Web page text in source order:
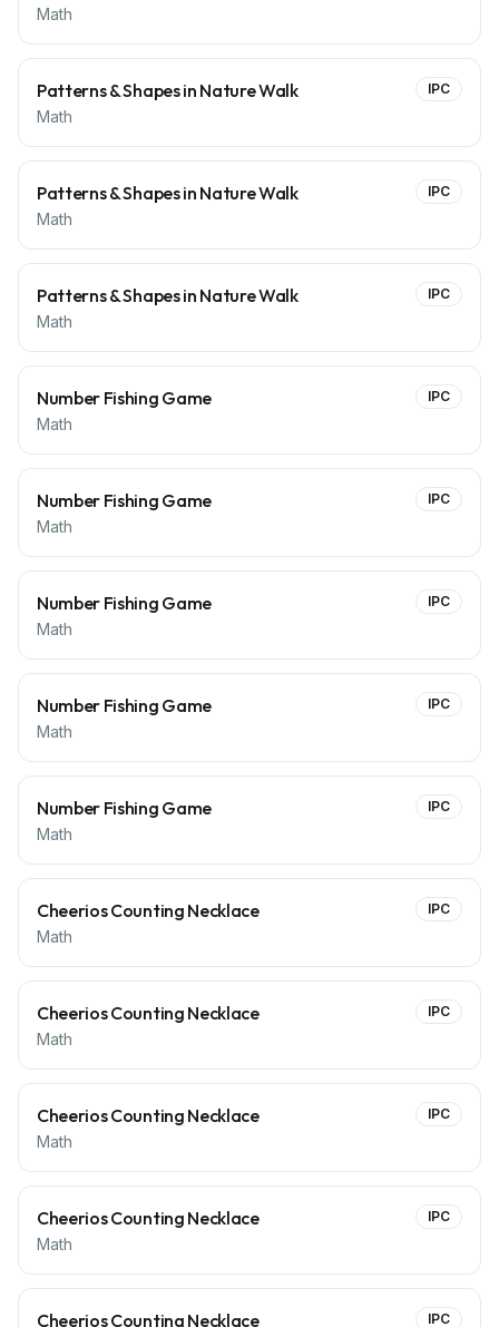
Math
Patterns & Shapes in Nature Walk
Math
IPC
Patterns & Shapes in Nature Walk
Math
IPC
Patterns & Shapes in Nature Walk
Math
IPC
Number Fishing Game
Math
IPC
Number Fishing Game
Math
IPC
Number Fishing Game
Math
IPC
Number Fishing Game
Math
IPC
Number Fishing Game
Math
IPC
Cheerios Counting Necklace
Math
IPC
Cheerios Counting Necklace
Math
IPC
Cheerios Counting Necklace
Math
IPC
Cheerios Counting Necklace
Math
IPC
Cheerios Counting Necklace IPC